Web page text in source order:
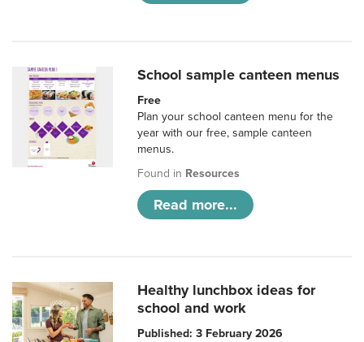
School sample canteen menus
Free
Plan your school canteen menu for the
year with our free, sample canteen
menus.
Found in Resources
Read more...
Healthy lunchbox ideas for
school and work
Published: 3 February 2026